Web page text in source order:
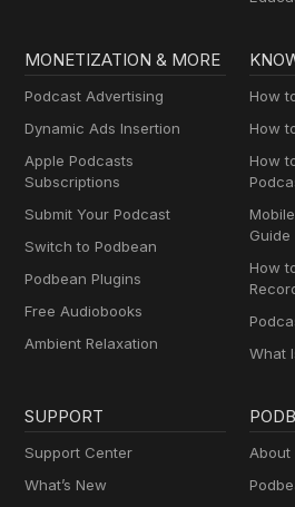
MONETIZATION & MORE
Podcast Advertising
Dynamic Ads Insertion
Apple Podcasts
Subscriptions
Submit Your Podcast
Switch to Podbean
Podbean Plugins
Free Audiobooks
Ambient Relaxation
How
How
How
Guide
How
What
SUPPORT
Support Center
What’s New
About